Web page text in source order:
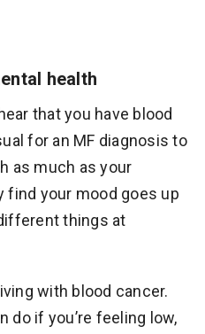
health
that you have blood
for an MF diagnosis to
as much as your
find your mood goes up
things at
with blood cancer.
do if you’re feeling low,